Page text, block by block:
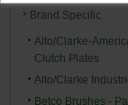
Brand Specific
Alto/Clarke-
Clutch Plates
Alto/Clarke
Betco Brushes -